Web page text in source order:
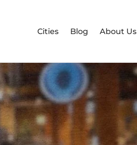
Cities Blog About Us